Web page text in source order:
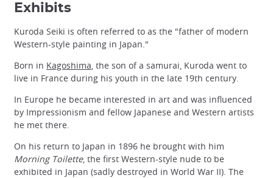
Exhibits
Kuroda Seiki is often referred to as the "father of modern
Western-style painting in Japan."
Born in Kagoshima , the son of a samurai, Kuroda went to
live in France during his youth in the late 19th century.
In Europe he became interested in art and was influenced
by Impressionism and fellow Japanese and Western artists
he met there.
On his return to Japan in 1896 he brought with him
Morning Toilette, the first Western-style nude to be
exhibited in Japan (sadly destroyed in World War II). The